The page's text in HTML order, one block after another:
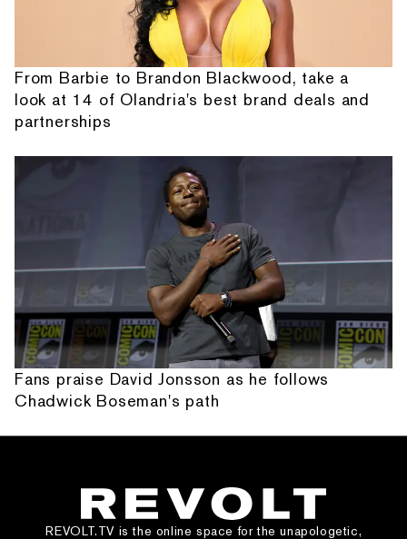
From Barbie to Brandon Blackwood, take a
look at 14 of Olandria's best brand deals and
partnerships
Fans praise David Jonsson as he follows
Chadwick Boseman's path
REVOLT.TV is the online space for the unapologetic,